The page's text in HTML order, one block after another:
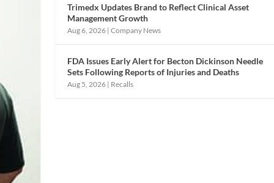
Trimedx Updates Brand to Reflect Clinical Asset
Management Growth
Aug 6, 2026 |Company News
FDA Issues Early Alert for Becton Dickinson Needle
Sets Following Reports of Injuries and Deaths
Aug 5, 2026 | Recalls